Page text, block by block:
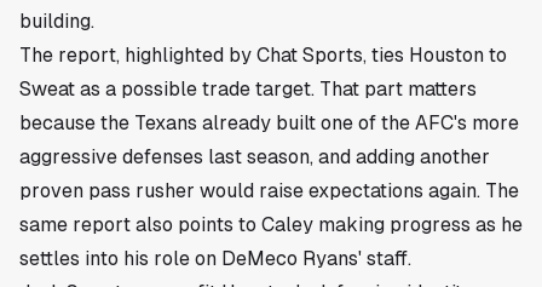
building.
The report, highlighted by Chat Sports, ties Houston to
Sweat as a possible trade target. That part matters
because the Texans already built one of the AFC's more
aggressive defenses last season, and adding another
proven pass rusher would raise expectations again. The
same report also points to Caley making progress as he
settles into his role on DeMeco Ryans' staff.